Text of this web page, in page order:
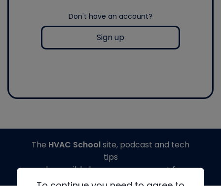
Don't have an account?
Sign up
The HVAC Schoolsite, podcast and tech
tips
made possible by generous support from